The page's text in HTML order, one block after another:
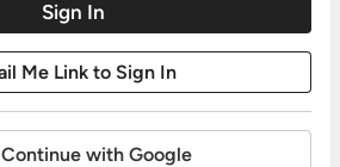
Continue with Google